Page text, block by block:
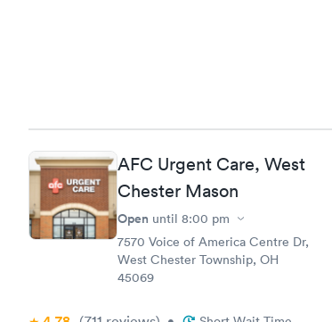
AFC Urgent Care, West
Chester Mason
Open until 8:00 pm
7570 Voice of America Centre Dr,
West Chester Township, OH
45069